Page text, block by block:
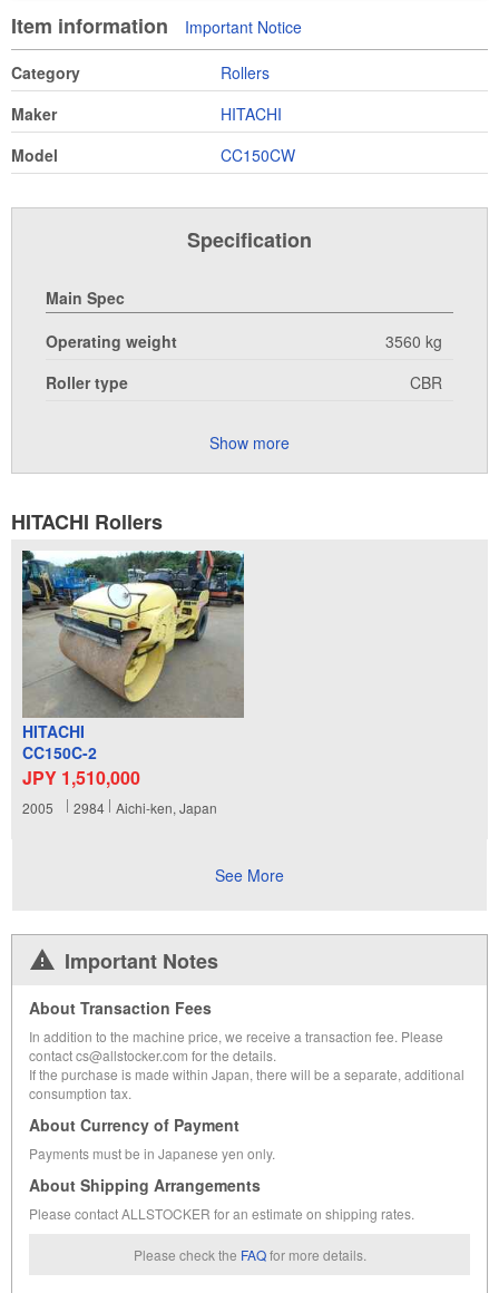
Item information Important Notice
Category
Rollers
Maker
HITACHI
Model
CC150CW
Specification
Main Spec
Operating weight
3560 kg
Roller type
CBR
Show more
HITACHI Rollers
HITACHI
CC150C-2
JPY 1,510,000
2005 2984 Aichi-ken, Japan
See More
Important Notes
About Transaction Fees
In addition to the machine price, we receive a transaction fee. Please
contact cs@allstocker.com for the details.
If the purchase is made within Japan, there will be a separate, additional
consumption tax.
About Currency of Payment
Payments must be in Japanese yen only.
About Shipping Arrangements
Please contact ALLSTOCKER for an estimate on shipping rates.
Please check the FAQ for more details.